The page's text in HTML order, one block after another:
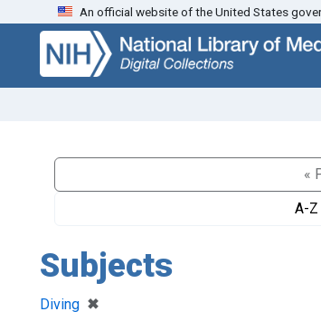
Skip
search
Skip to
main
content
An official website of the United States
«
A-Z
Subjects
Diving ✖
[remove]